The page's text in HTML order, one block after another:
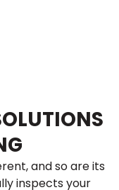
and so are its
inspects your